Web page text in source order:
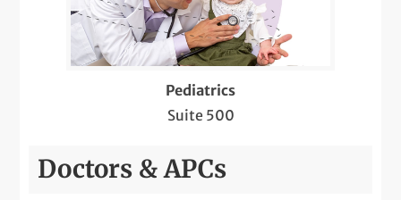
Mole Evaluations and Skin Cancer
Screenings
Pediatric Meet & Greet
Pediatrics
Suite 500
Doctors & APCs